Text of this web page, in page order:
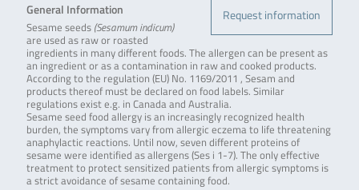
Request information
General Information
Sesame seeds (Sesamum indicum)
are used as raw or roasted
ingredients in many different foods. The allergen can be present as
an ingredient or as a contamination in raw and cooked products.
According to the regulation (EU) No. 1169/2011 , Sesam and
products thereof must be declared on food labels. Similar
regulations exist e.g. in Canada and Australia.
Sesame seed food allergy is an increasingly recognized health
burden, the symptoms vary from allergic eczema to life threatening
anaphylactic reactions. Until now, seven different proteins of
sesame were identified as allergens (Ses i 1-7). The only effective
treatment to protect sensitized patients from allergic symptoms is
a strict avoidance of sesame containing food.